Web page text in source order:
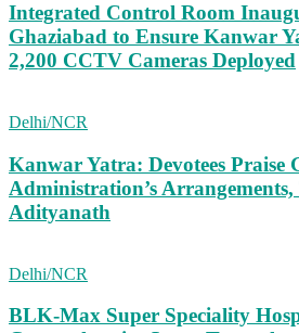
Integrated Control Room
Ghaziabad to Ensure Kanwar
2,200 CCTV Cameras Deployed
Delhi/NCR
Kanwar Yatra: Devotees Praise
Administration’s
Adityanath
Delhi/NCR
BLK-Max Super Speciality